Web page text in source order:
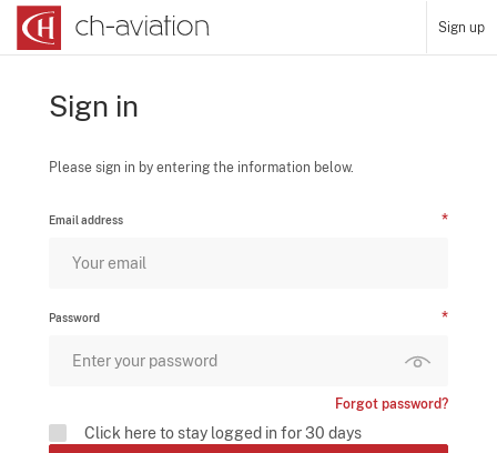
Sign up
Sign in
Please sign in by entering the information below.
Email address
Password
Forgot password?
Click here to stay logged in for 30 days